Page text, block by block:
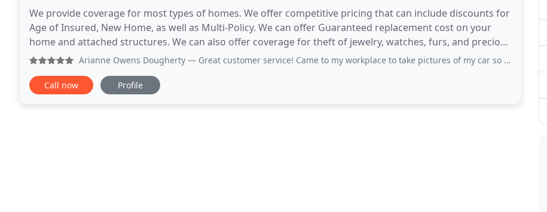
We provide coverage for most types of homes. We offer competitive pricing that can include discounts for
Age of Insured, New Home, as well as Multi-Policy. We can offer Guaranteed replacement cost on your
home and attached structures. We can also offer coverage for theft of jewelry, watches, furs, and precious
stones. A personal umbrella policy provides
Arianne Owens Dougherty — Great customer service! Came to my workplace to take pictures of my car so I didn’t have to take time away from work
Call now Profile